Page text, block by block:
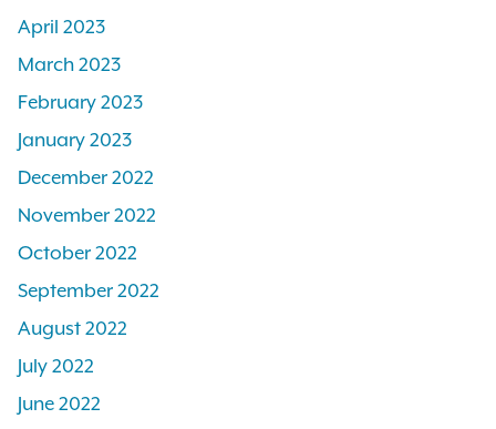
April 2023
March 2023
February 2023
January 2023
December 2022
November 2022
October 2022
September 2022
August 2022
July 2022
June 2022